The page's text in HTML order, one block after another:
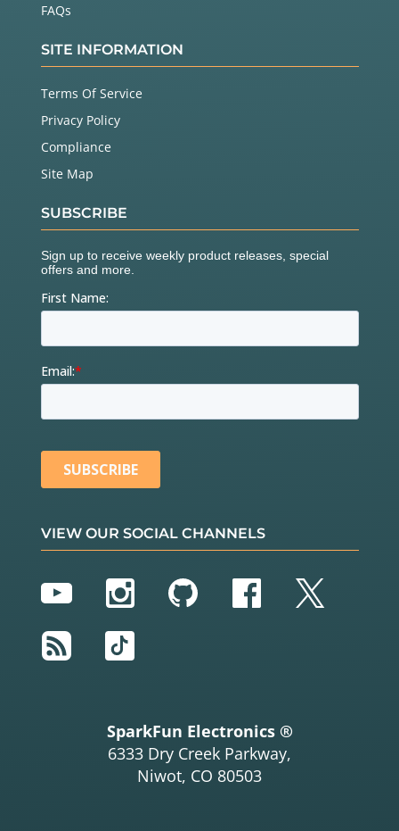
FAQs
SITE INFORMATION
Terms Of Service
Privacy Policy
Compliance
Site Map
SUBSCRIBE
VIEW OUR SOCIAL CHANNELS
YouTubeInstagram
GitHubFacebook
Twitter
RSS
TikTok
SparkFun Electronics ®
6333 Dry Creek Parkway,
Niwot, CO 80503